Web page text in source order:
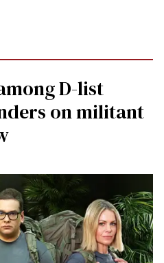
D-list
on militant